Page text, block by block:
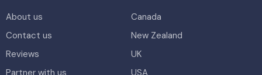
About us
Contact us
Reviews
Canada
New Zealand
UK